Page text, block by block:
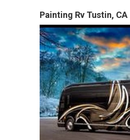
Painting Rv Tustin, CA